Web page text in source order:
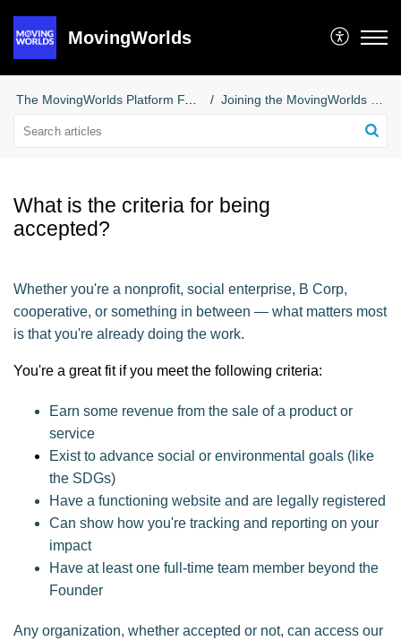
MovingWorlds
Joining the MovingWorlds Platform
What is the criteria for being
accepted?
Whether you're a nonprofit, social enterprise, B Corp,
cooperative, or something in between — what matters most
is that you're already doing the work.
You're a great fit if you meet the following criteria:
Earn some revenue from the sale of a product or
service
Exist to advance social or environmental goals (like
the SDGs)
Have a functioning website and are legally registered
Can show how you're tracking and reporting on your
impact
Have at least one full-time team member beyond the
Founder
Any organization, whether accepted or not, can access our